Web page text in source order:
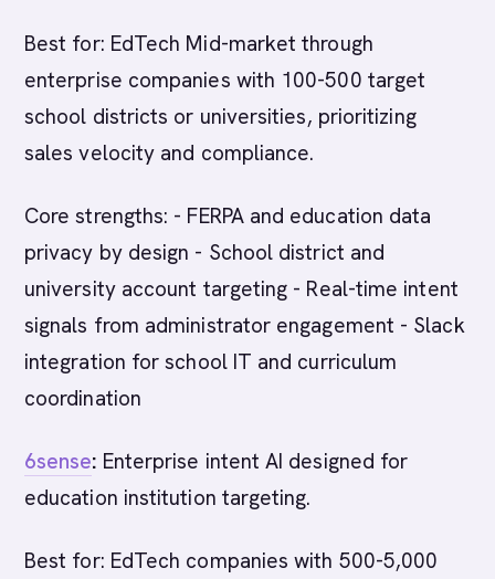
Best for: EdTech Mid-market through
enterprise companies with 100-500 target
school districts or universities, prioritizing
sales velocity and compliance.
Core strengths: - FERPA and education data
privacy by design - School district and
university account targeting - Real-time intent
signals from administrator engagement - Slack
integration for school IT and curriculum
coordination
6sense: Enterprise intent AI designed for
education institution targeting.
Best for: EdTech companies with 500-5,000